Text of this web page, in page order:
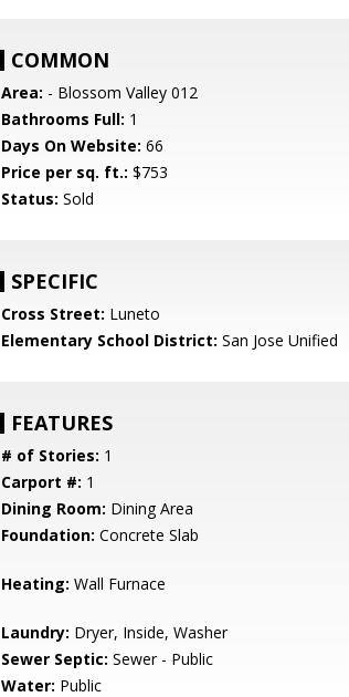
COMMON
Area: - Blossom Valley 012
Bathrooms Full: 1
Days On Website: 66
Price per sq. ft.: $753
Status: Sold
SPECIFIC
Cross Street: Luneto
Elementary School District: San Jose Unified
FEATURES
# of Stories: 1
Carport #: 1
Dining Room: Dining Area
Foundation: Concrete Slab
Heating: Wall Furnace
Laundry: Dryer, Inside, Washer
Sewer Septic: Sewer - Public
Water: Public